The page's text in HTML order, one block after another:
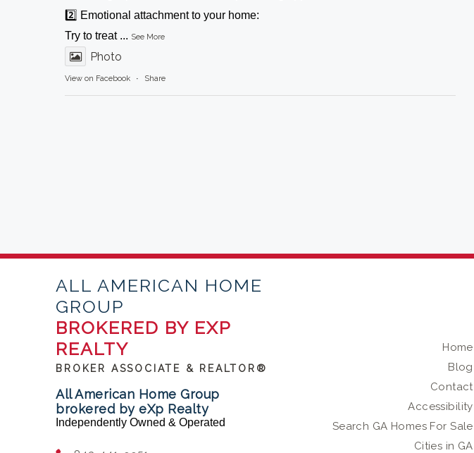
2️⃣ Emotional attachment to your home:
Try to treat ... See More
Photo
View on Facebook · Share
ALL AMERICAN HOME
GROUP
BROKERED BY EXP
REALTY
BROKER ASSOCIATE & REALTOR®
All American Home Group
brokered by eXp Realty
Independently Owned & Operated
Home
Blog
Contact
Accessibility
Search GA Homes For Sale
Cities in GA